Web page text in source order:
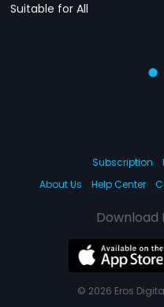
Suitable for All
Subscription
About Us
Help Center
Download
© 2026 Eros